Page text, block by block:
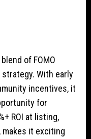
of FOMO
With early
incentives, it
for
ROI at listing,
makes it exciting